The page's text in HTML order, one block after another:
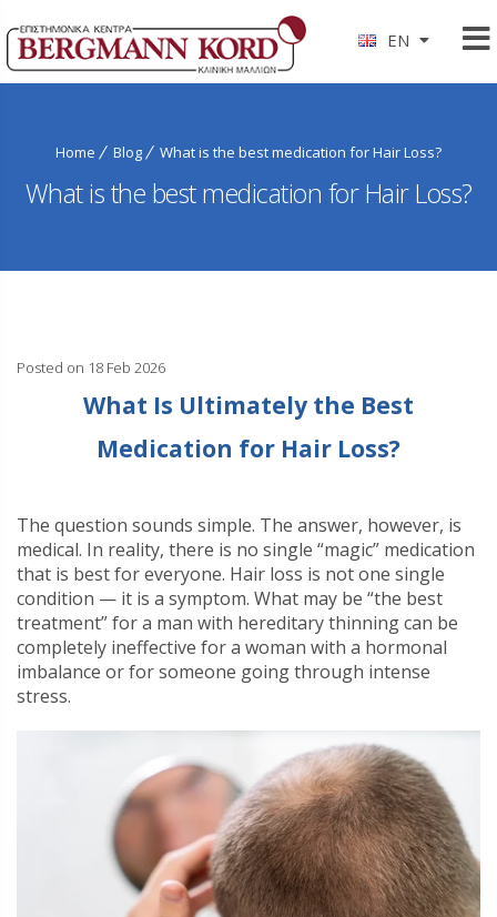
EN
Home Blog What is the best medication for Hair Loss?
What is the best medication for Hair Loss?
Posted on 18 Feb 2026
What Is Ultimately the Best
Medication for Hair Loss?
The question sounds simple. The answer, however, is
medical. In reality, there is no single “magic” medication
that is best for everyone. Hair loss is not one single
condition — it is a symptom. What may be “the best
treatment” for a man with hereditary thinning can be
completely ineffective for a woman with a hormonal
imbalance or for someone going through intense
stress.